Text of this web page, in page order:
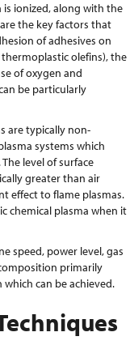
is ionized, along with the
the key factors that
of adhesives on
olefins), the
of oxygen and
be particularly
are typically non-
systems which
level of surface
greater than air
effect to flame plasmas.
chemical plasma when it
speed, power level, gas
primarily
can be achieved.